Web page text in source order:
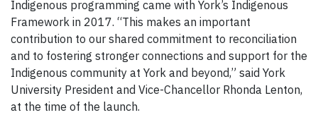
Indigenous programming came with York’s Indigenous
Framework in 2017. “This makes an important
contribution to our shared commitment to reconciliation
and to fostering stronger connections and support for the
Indigenous community at York and beyond,” said York
University President and Vice-Chancellor Rhonda Lenton,
at the time of the launch.